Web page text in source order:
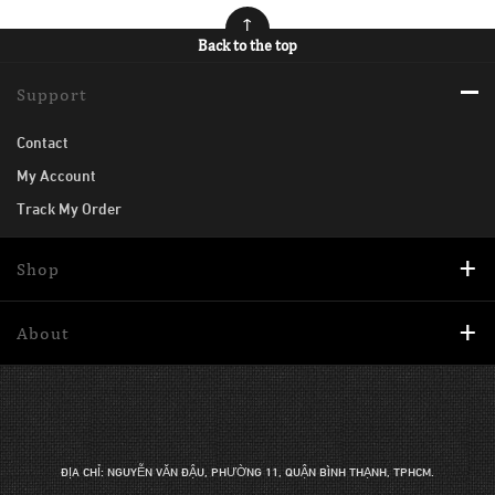
Back to the top
Support
Contact
My Account
Track My Order
Shop
About
ĐỊA CHỈ: NGUYỄN VĂN ĐẬU, PHƯỜNG 11, QUẬN BÌNH THẠNH, TPHCM.